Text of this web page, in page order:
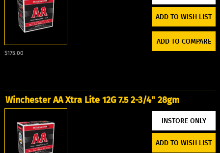
ADD TO WISH LIST
ADD TO COMPARE
$175.00
ADD TO WISH LIST
Winchester AA Xtra Lite 12G 7.5 2-3/4" 28gm